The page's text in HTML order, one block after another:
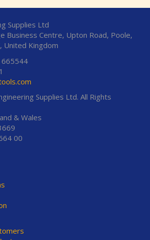
Supplies Ltd
Business Centre, Upton Road, Poole,
United Kingdom
665544
Supplies Ltd. All Rights
& Wales
00